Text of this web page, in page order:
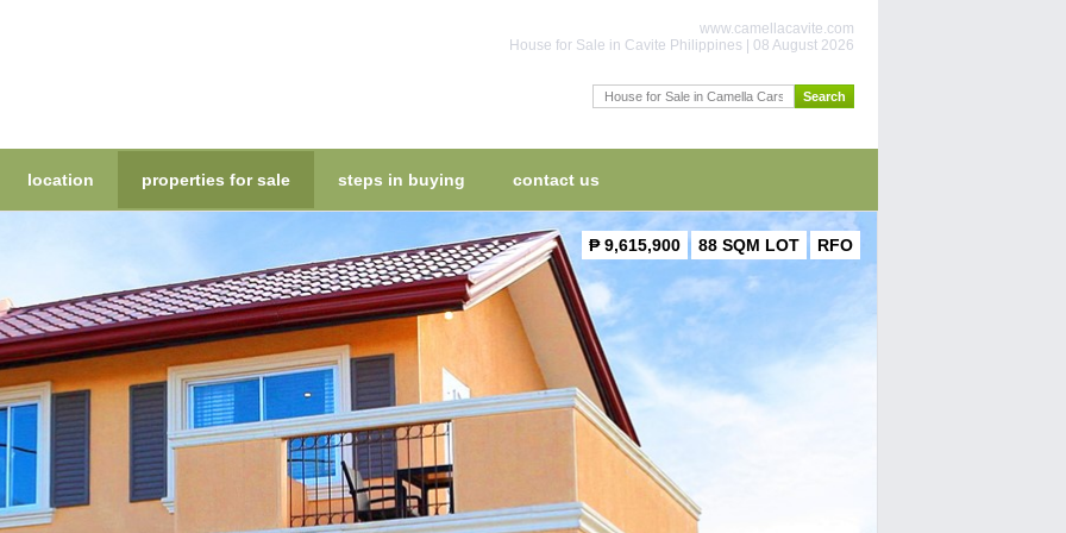
www.camellacavite.com
House for Sale in Cavite Philippines | 08 August 2026
location properties for sale steps in buying contact us
₱ 9,615,900 88 SQM LOT RFO